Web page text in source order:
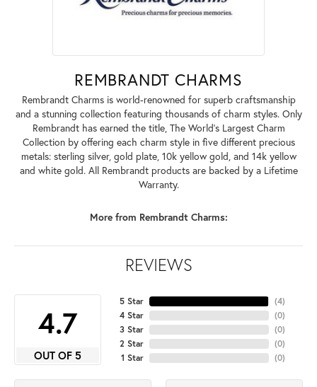
REMBRANDT CHARMS
Rembrandt Charms is world-renowned for superb craftsmanship
and a stunning collection featuring thousands of charm styles. Only
Rembrandt has earned the title, The World's Largest Charm
Collection by offering each charm style in five different precious
metals: sterling silver, gold plate, 10k yellow gold, and 14k yellow
and white gold. All Rembrandt products are backed by a Lifetime
Warranty.
More from Rembrandt Charms:
REVIEWS
4.7
OUT OF 5
5 Star
4 Star
3 Star
2 Star
1 Star
(4)
(0)
(0)
(0)
(0)